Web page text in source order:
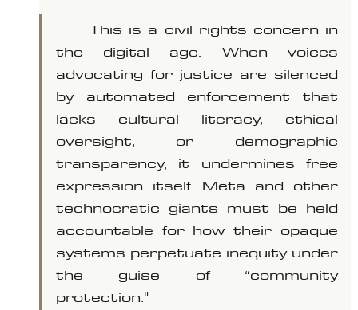
the digital age. When voices
advocating for justice are silenced
by automated enforcement that
lacks cultural literacy, ethical
oversight, or demographic
transparency, it undermines free
expression itself. Meta and other
technocratic giants must be held
accountable for how their opaque
systems perpetuate inequity under
the guise of “community
protection."